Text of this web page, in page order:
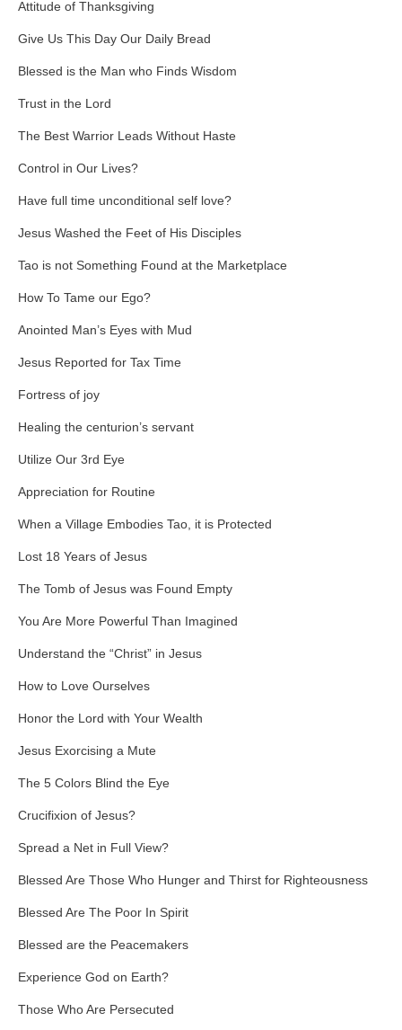
Attitude of Thanksgiving
Give Us This Day Our Daily Bread
Blessed is the Man who Finds Wisdom
Trust in the Lord
The Best Warrior Leads Without Haste
Control in Our Lives?
Have full time unconditional self love?
Jesus Washed the Feet of His Disciples
Tao is not Something Found at the Marketplace
How To Tame our Ego?
Anointed Man’s Eyes with Mud
Jesus Reported for Tax Time
Fortress of joy
Healing the centurion’s servant
Utilize Our 3rd Eye
Appreciation for Routine
When a Village Embodies Tao, it is Protected
Lost 18 Years of Jesus
The Tomb of Jesus was Found Empty
You Are More Powerful Than Imagined
Understand the “Christ” in Jesus
How to Love Ourselves
Honor the Lord with Your Wealth
Jesus Exorcising a Mute
The 5 Colors Blind the Eye
Crucifixion of Jesus?
Spread a Net in Full View?
Blessed Are Those Who Hunger and Thirst for Righteousness
Blessed Are The Poor In Spirit
Blessed are the Peacemakers
Experience God on Earth?
Those Who Are Persecuted